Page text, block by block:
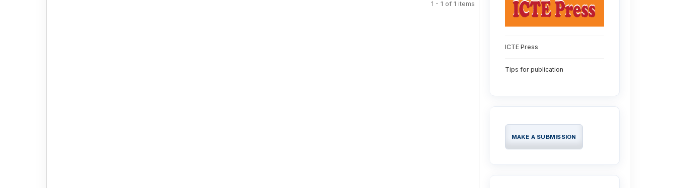
1 - 1 of 1 items
ICTE Press
Tips for publication
MAKE A SUBMISSION